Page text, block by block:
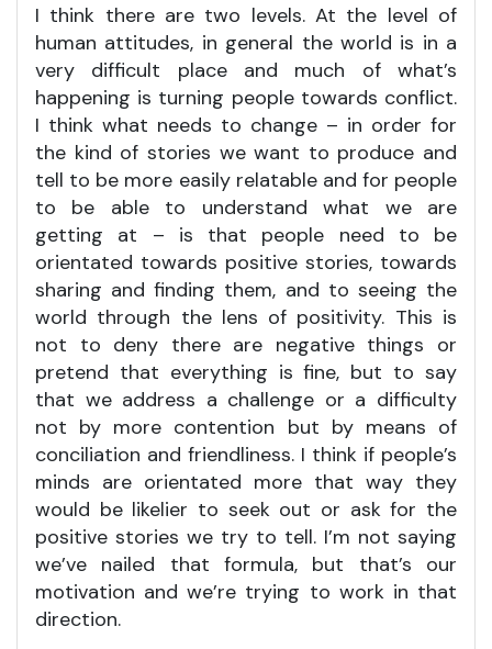
I think there are two levels. At the level of
human attitudes, in general the world is in a
very difficult place and much of what’s
happening is turning people towards conflict.
I think what needs to change – in order for
the kind of stories we want to produce and
tell to be more easily relatable and for people
to be able to understand what we are
getting at – is that people need to be
orientated towards positive stories, towards
sharing and finding them, and to seeing the
world through the lens of positivity. This is
not to deny there are negative things or
pretend that everything is fine, but to say
that we address a challenge or a difficulty
not by more contention but by means of
conciliation and friendliness. I think if people’s
minds are orientated more that way they
would be likelier to seek out or ask for the
positive stories we try to tell. I’m not saying
we’ve nailed that formula, but that’s our
motivation and we’re trying to work in that
direction.